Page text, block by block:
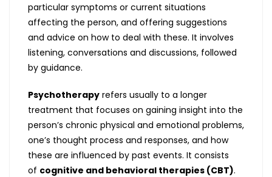
particular symptoms or current situations
affecting the person, and offering suggestions
and advice on how to deal with these. It involves
listening, conversations and discussions, followed
by guidance.
Psychotherapy refers usually to a longer
treatment that focuses on gaining insight into the
person’s chronic physical and emotional problems,
one’s thought process and responses, and how
these are influenced by past events. It consists
of cognitive and behavioral therapies (CBT).